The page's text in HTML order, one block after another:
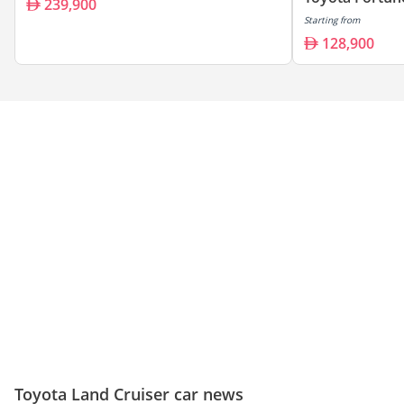
239,900
Starting from
128,900
Toyota Land Cruiser car news